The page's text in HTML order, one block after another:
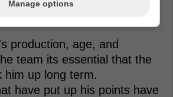
his post-surgery
production, age, and
team its essential that the
him up long term.
have put up his points have
Manage options